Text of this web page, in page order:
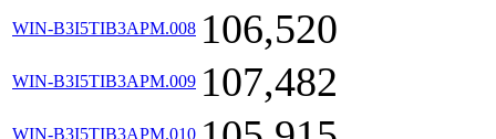
WIN-B3I5TIB3APM.008 106,520
WIN-B3I5TIB3APM.009 107,482
WIN-B3I5TIB3APM.010